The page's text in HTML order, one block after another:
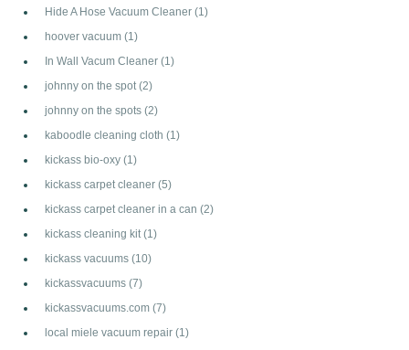
Hide A Hose Vacuum Cleaner (1)
hoover vacuum (1)
In Wall Vacum Cleaner (1)
johnny on the spot (2)
johnny on the spots (2)
kaboodle cleaning cloth (1)
kickass bio-oxy (1)
kickass carpet cleaner (5)
kickass carpet cleaner in a can (2)
kickass cleaning kit (1)
kickass vacuums (10)
kickassvacuums (7)
kickassvacuums.com (7)
local miele vacuum repair (1)